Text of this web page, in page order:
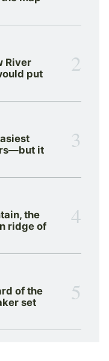
River
put
2
it
3
the
ridge of
4
of the
set
5